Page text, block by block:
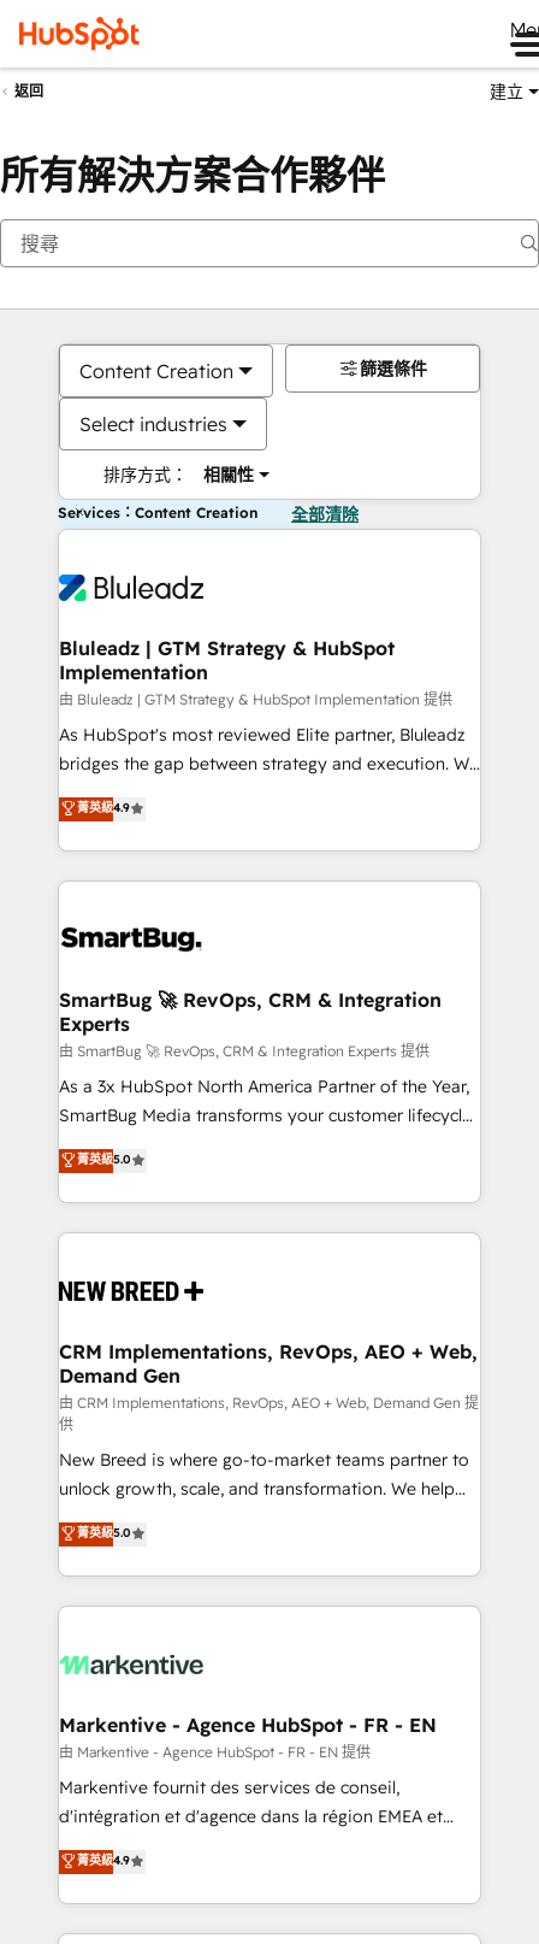
返回 建立
所有解決方案合作夥伴
Content Creation
Select industries
排序方式： 相關性
篩選條件
Services：Content Creation 全部清除
Bluleadz | GTM Strategy & HubSpot
Implementation
由 Bluleadz | GTM Strategy & HubSpot Implementation 提供
As HubSpot's most reviewed Elite partner, Bluleadz
bridges the gap between strategy and execution. We
don't just "set up tools" — we install the GTM
Operating System (GTM OS) to align your leadership
and engineer a portal that drives predictable
revenue velocity. 🚀 GTM Strategy & Alignment
stalling growth. Fix your ICP, Math, and Story to stop
Scalable Architecture: Zero-technical-debt setup
across all Hubs, validated by our 7 HubSpot
Accreditations. AI-Powered RevOps: Breeze AI,
custom AI agents, and high-integrity migrations for
total reporting clarity. Security & Compliance: SOC 2
security. 🏆 Why Bluleadz? GTM OS Partner | 16+
Years Experience | 1,000+ Five-Star Reviews
菁英級4.9
SmartBug 🚀 RevOps, CRM & Integration
Experts
由 SmartBug 🚀 RevOps, CRM & Integration Experts 提供
As a 3x HubSpot North America Partner of the Year,
SmartBug Media transforms your customer lifecycle
into a revenue engine. Our unified ecosystem
includes specialized divisions Globalia (AI &
Software) and Point Success Media (Paid Media),
making this the official home for all three brands. 🔄
and system integrations powered by Globalia’s
trainers to drive platform adoption. 📈 Revenue
Generation - Full-funnel marketing and high-
performance advertising via Point Success Media. -
Expert deployment of Breeze AI and custom agents
to automate growth. 🏆 Elite Excellence - 8 platform
accreditations and deep HIPAA-compliance
expertise. - A team of 250+ experts dedicated to
your resilient growth.
菁英級5.0
CRM Implementations, RevOps, AEO + Web,
Demand Gen
由 CRM Implementations, RevOps, AEO + Web, Demand Gen 提
供
New Breed is where go-to-market teams partner to
unlock growth, scale, and transformation. We help
companies activate HubSpot’s AI-powered
customer platform and operationalize HubSpot’s
Loop Marketing framework through expert-led
services, smart agents, and purpose-built apps,
results, fast. ⚙️CRM & RevOps: Align all Hubs to your
🎯Demand Gen & ABM: Drive pipeline with inbound,
ABM, AEO, SEO, & paid media. 👩‍💻Web Design:
Build high-performing websites with UX, messaging,
& conversion strategy that drive results. 🤖AI
AI, & maximize AEO with tailored AI services. 🧩
Integrations: Extend HubSpot with custom
菁英級5.0
Markentive - Agence HubSpot - FR - EN
由 Markentive - Agence HubSpot - FR - EN 提供
Markentive fournit des services de conseil,
d'intégration et d'agence dans la région EMEA et
North America. Avec plus de 115 experts en
marketing automation, Growth, Revops, CRM et
webdesign. Markentive is both a consulting firm, a
digital agency and an integrator. With over 115
菁英級4.9